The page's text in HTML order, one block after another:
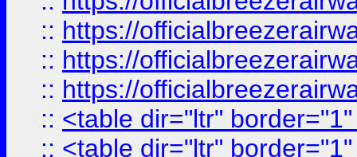
:: https://
:: https://
:: https://
:: <table dir="ltr"
:: <table dir="ltr"